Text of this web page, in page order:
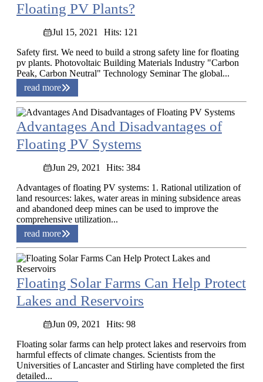
Floating PV Plants?
Jul 15, 2021
Hits: 121
Safety first. We need to build a strong safety line for floating
pv plants. Photovoltaic Building Materials Industry "Carbon
Peak, Carbon Neutral" Technology Seminar The global...
read more
Advantages And Disadvantages of
Floating PV Systems
Jun 29, 2021
Hits: 384
Advantages of floating PV systems: 1. Rational utilization of
land resources: lakes, water areas in mining subsidence areas
and abandoned deep mines can be used to improve the
comprehensive utilization...
read more
Floating Solar Farms Can Help Protect
Lakes and Reservoirs
Jun 09, 2021
Hits: 98
Floating solar farms can help protect lakes and reservoirs from
harmful effects of climate changes. Scientists from the
Universities of Lancaster and Stirling have completed the first
detailed...